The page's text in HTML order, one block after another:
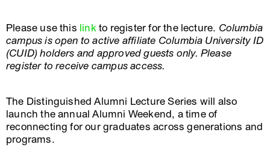
Please use this linkto register for the lecture. Columbia
campus is open to active affiliate Columbia University ID
(CUID) holders and approved guests only. Please
register to receive campus access.
The Distinguished Alumni Lecture Series will also
launch the annual Alumni Weekend, a time of
reconnecting for our graduates across generations and
programs.